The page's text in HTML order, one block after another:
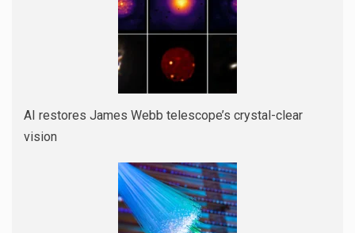
AI restores James Webb telescope’s crystal-clear
vision